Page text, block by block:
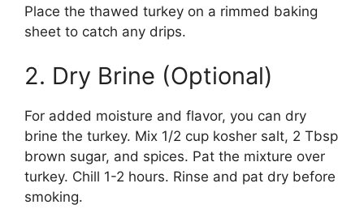
Place the thawed turkey on a rimmed baking
sheet to catch any drips.
2. Dry Brine (Optional)
For added moisture and flavor, you can dry
brine the turkey. Mix 1/2 cup kosher salt, 2 Tbsp
brown sugar, and spices. Pat the mixture over
turkey. Chill 1-2 hours. Rinse and pat dry before
smoking.